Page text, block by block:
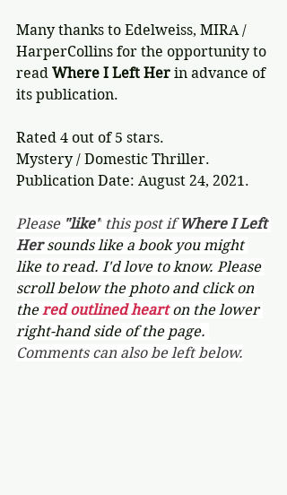
Many thanks to Edelweiss, MIRA /
HarperCollins for the opportunity to
read Where I Left Her in advance of
its publication.
Rated 4 out of 5 stars.
Mystery / Domestic Thriller.
Publication Date: August 24, 2021.
Please "like" this post if Where I Left
Her sounds like a book you might
like to read. I'd love to know. Please
scroll below the photo and click on
the red outlined heart on the lower
right-hand side of the page.
Comments can also be left below.